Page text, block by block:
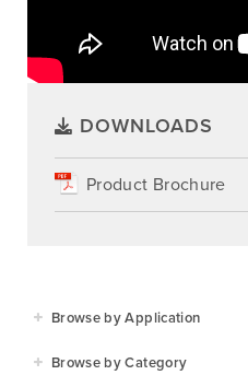
DOWNLOADS
Product Brochure
Browse by Application
Agriculture
Browse by Category